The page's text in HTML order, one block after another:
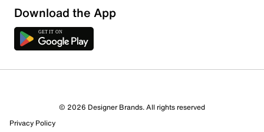
Download the App
© 2026 Designer Brands. All rights reserved
Privacy Policy